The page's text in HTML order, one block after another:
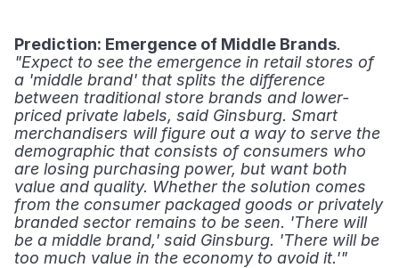
Prediction: Emergence of Middle Brands
"Expect to see the emergence in retail stores of
a 'middle brand' that splits the difference
between traditional store brands and lower-
priced private labels, said Ginsburg. Smart
merchandisers will figure out a way to serve the
demographic that consists of consumers who
are losing purchasing power, but want both
value and quality. Whether the solution comes
from the consumer packaged goods or privately
branded sector remains to be seen. 'There will
be a middle brand,' said Ginsburg. 'There will be
too much value in the economy to avoid it.'"